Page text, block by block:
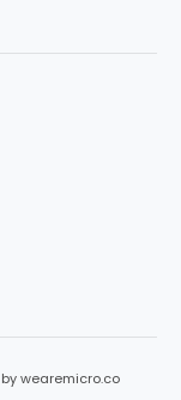
wearemicro.co